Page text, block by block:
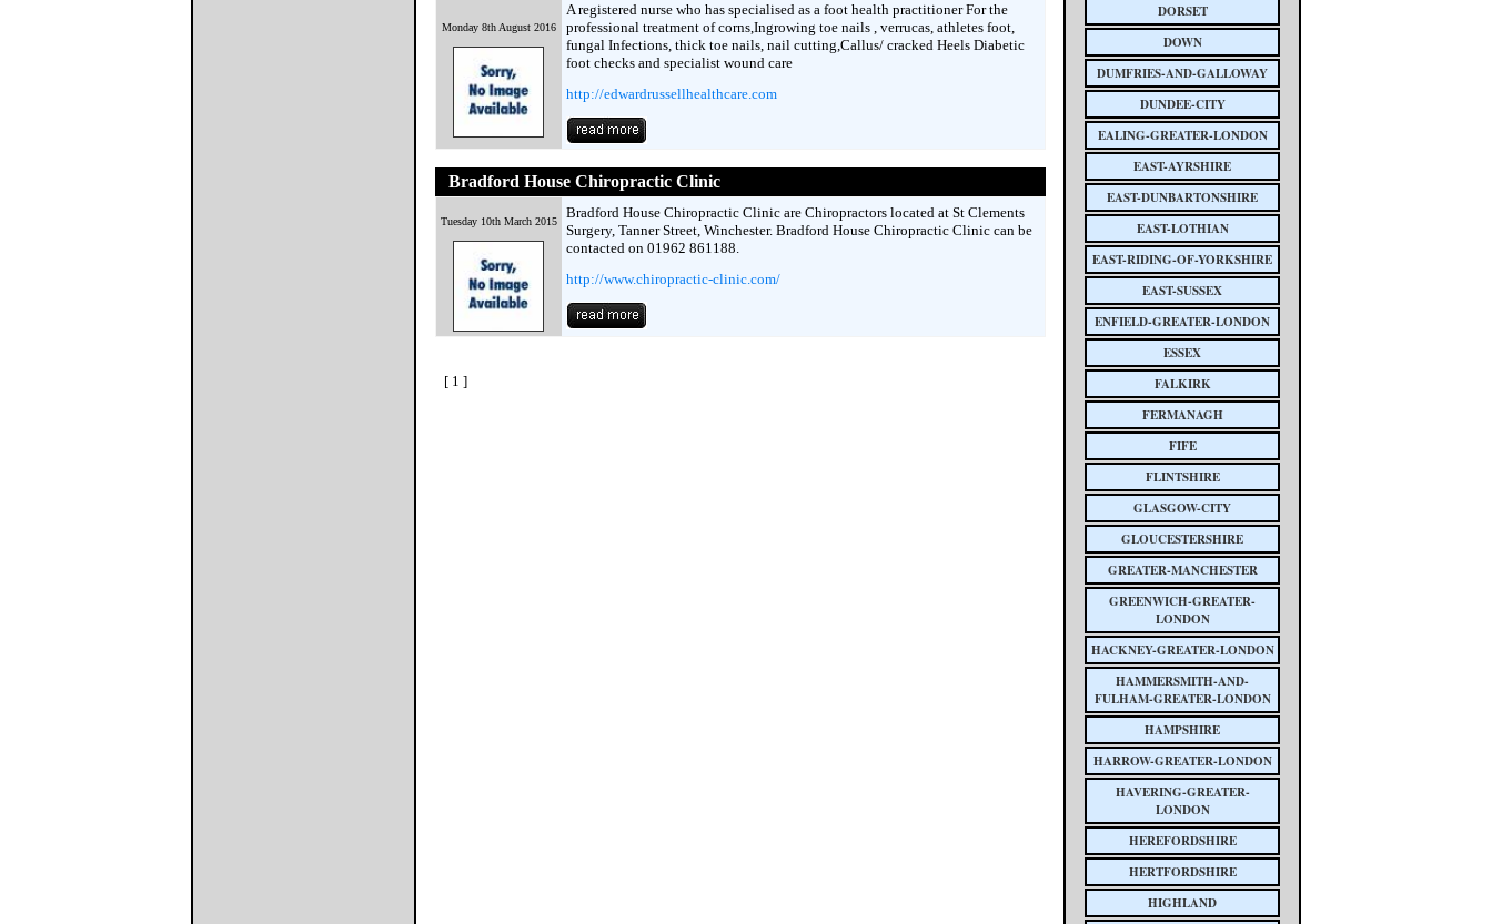
Monday 8th August 2016
A registered nurse who has specialised as a foot health practitioner For the
professional treatment of corns,Ingrowing toe nails , verrucas, athletes foot,
fungal Infections, thick toe nails, nail cutting,Callus/ cracked Heels Diabetic
foot checks and specialist wound care
http://edwardrussellhealthcare.com
Bradford House Chiropractic Clinic
Tuesday 10th March 2015
Bradford House Chiropractic Clinic are Chiropractors located at St Clements
Surgery, Tanner Street, Winchester. Bradford House Chiropractic Clinic can be
contacted on 01962 861188.
http://www.chiropractic-clinic.com/
[ 1 ]
DORSET
DOWN
DUMFRIES-AND-GALLOWAY
DUNDEE-CITY
EALING-GREATER-LONDON
EAST-AYRSHIRE
EAST-DUNBARTONSHIRE
EAST-LOTHIAN
EAST-RIDING-OF-YORKSHIRE
EAST-SUSSEX
ENFIELD-GREATER-LONDON
ESSEX
FALKIRK
FERMANAGH
FIFE
FLINTSHIRE
GLASGOW-CITY
GLOUCESTERSHIRE
GREATER-MANCHESTER
GREENWICH-GREATER-
LONDON
HACKNEY-GREATER-LONDON
HAMMERSMITH-AND-
FULHAM-GREATER-LONDON
HAMPSHIRE
HARROW-GREATER-LONDON
HAVERING-GREATER-
LONDON
HEREFORDSHIRE
HERTFORDSHIRE
HIGHLAND